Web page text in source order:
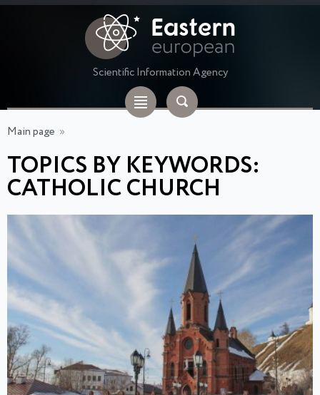
Scientific Information Agency
Main page »
TOPICS BY KEYWORDS:
CATHOLIC CHURCH